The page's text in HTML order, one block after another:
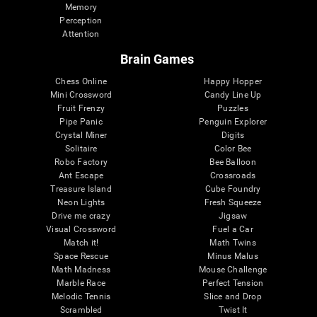
Memory
Perception
Attention
Brain Games
Chess Online
Mini Crossword
Fruit Frenzy
Pipe Panic
Crystal Miner
Solitaire
Robo Factory
Ant Escape
Treasure Island
Neon Lights
Drive me crazy
Visual Crossword
Match it!
Space Rescue
Math Madness
Marble Race
Melodic Tennis
Scrambled
Happy Hopper
Candy Line Up
Puzzles
Penguin Explorer
Digits
Color Bee
Bee Balloon
Crossroads
Cube Foundry
Fresh Squeeze
Jigsaw
Fuel a Car
Math Twins
Minus Malus
Mouse Challenge
Perfect Tension
Slice and Drop
Twist It